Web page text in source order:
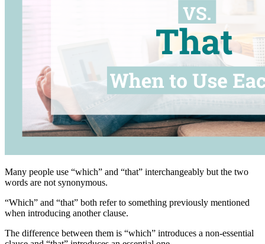
Many people use “which” and “that” interchangeably but the two
words are not synonymous.
“Which” and “that” both refer to something previously mentioned
when introducing another clause.
The difference between them is “which” introduces a non-essential